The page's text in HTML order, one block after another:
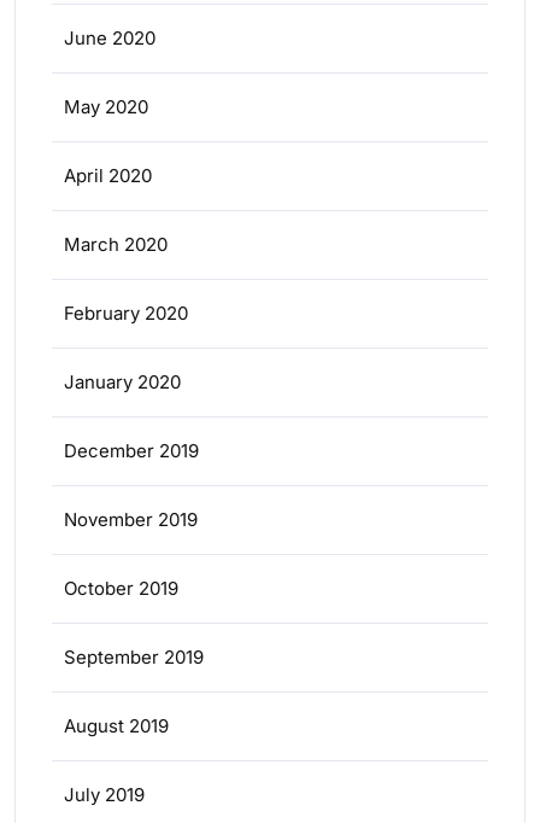
June 2020
May 2020
April 2020
March 2020
February 2020
January 2020
December 2019
November 2019
October 2019
September 2019
August 2019
July 2019